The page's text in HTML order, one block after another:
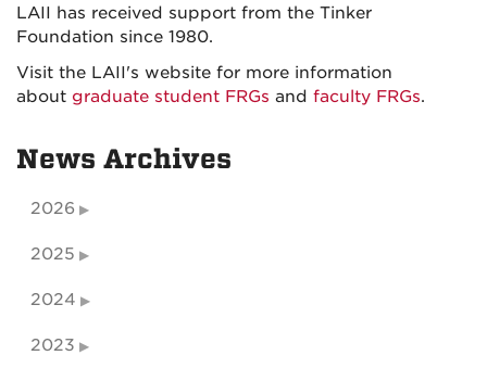
LAII has received support from the Tinker
Foundation since 1980.
Visit the LAII's website for more information
about graduate student FRGs and faculty FRGs.
News Archives
2026
2025
2024
2023